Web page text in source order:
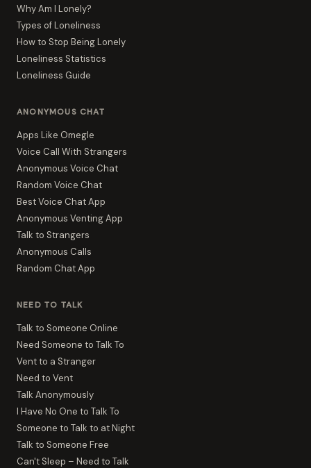
Why Am I Lonely?
Types of Loneliness
How to Stop Being Lonely
Loneliness Statistics
Loneliness Guide
ANONYMOUS CHAT
Apps Like Omegle
Voice Call With Strangers
Anonymous Voice Chat
Random Voice Chat
Best Voice Chat App
Anonymous Venting App
Talk to Strangers
Anonymous Calls
Random Chat App
NEED TO TALK
Talk to Someone Online
Need Someone to Talk To
Vent to a Stranger
Need to Vent
Talk Anonymously
I Have No One to Talk To
Someone to Talk to at Night
Talk to Someone Free
Can't Sleep – Need to Talk